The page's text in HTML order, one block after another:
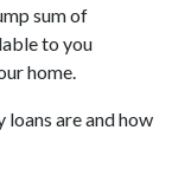
sum of
to you
home.
are and how